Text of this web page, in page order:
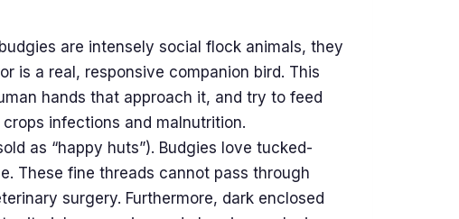
are intensely social flock animals, they
is a real, responsive companion bird. This
hands that approach it, and try to feed
infections and malnutrition.
as “happy huts”). Budgies love tucked-
These fine threads cannot pass through
surgery. Furthermore, dark enclosed